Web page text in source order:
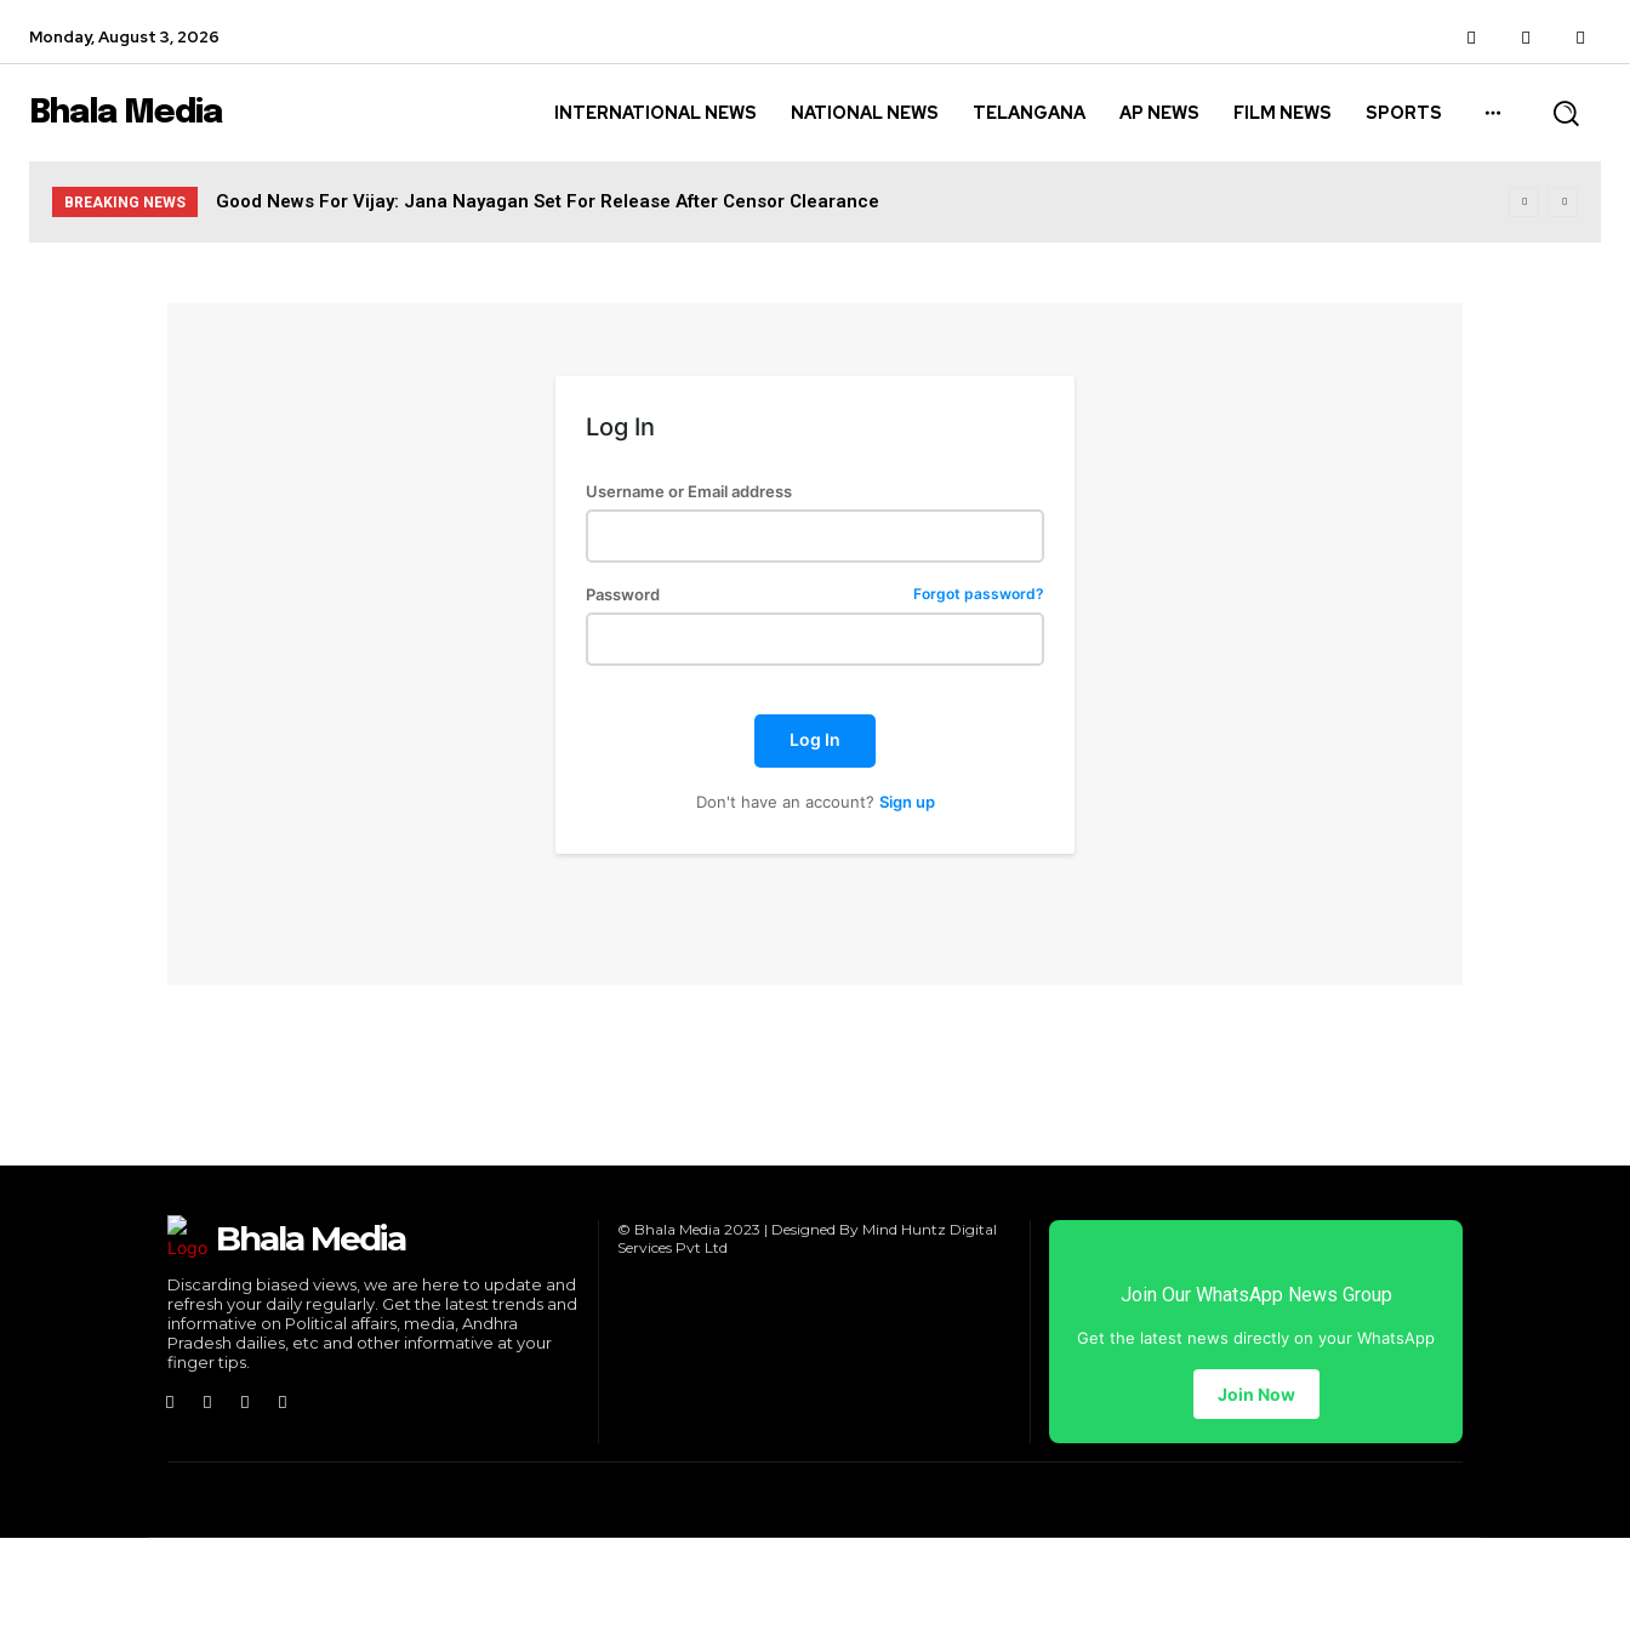
Monday, August 3, 2026
Bhala Media INTERNATIONAL NEWS NATIONAL NEWS TELANGANA AP NEWS FILM NEWS SPORTS
BREAKING NEWS Good News For Vijay: Jana Nayagan Set For Release After Censor Clearance
Log In
Username or Email address
Password Forgot password?
Log In
Don't have an account? Sign up
Bhala Media
Discarding biased views, we are here to update and
refresh your daily regularly. Get the latest trends and
informative on Political affairs, media, Andhra
Pradesh dailies, etc and other informative at your
finger tips.
© Bhala Media 2023 | Designed By Mind Huntz Digital
Services Pvt Ltd
Join Our WhatsApp News Group
Get the latest news directly on your WhatsApp
Join Now